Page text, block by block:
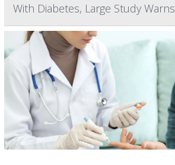
With Diabetes, Large Study Warns